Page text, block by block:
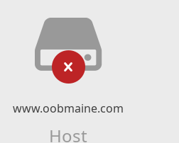
www.oobmaine.com
Host